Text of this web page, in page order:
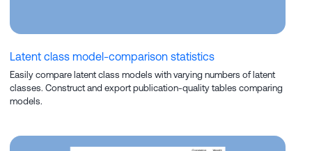
Latent class model-comparison statistics
Easily compare latent class models with varying numbers of latent
classes. Construct and export publication-quality tables comparing
models.